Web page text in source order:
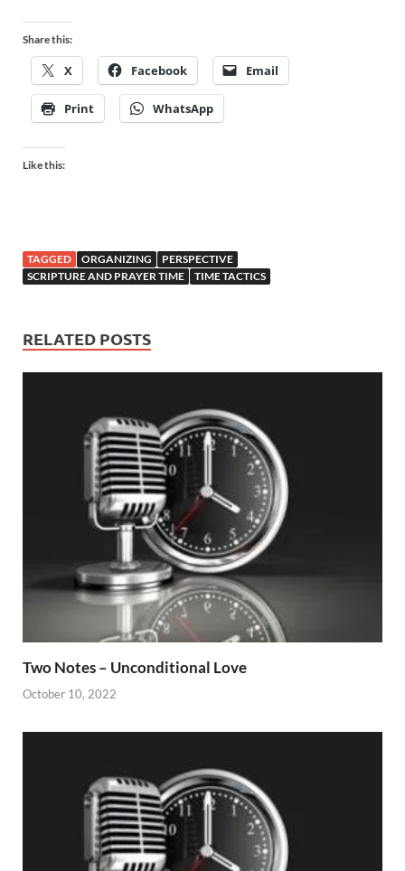
Share this:
X Facebook Email
Print WhatsApp
Like this:
TAGGED ORGANIZING
PERSPECTIVE
SCRIPTURE AND PRAYER TIME
TIME TACTICS
RELATED POSTS
Two Notes – Unconditional Love
October 10, 2022